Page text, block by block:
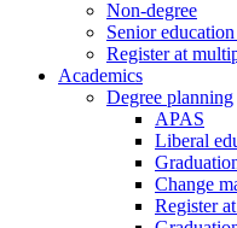
Non-degree
Senior
Register at
Academics
Degree planning
APAS
Liberal
Change
Register